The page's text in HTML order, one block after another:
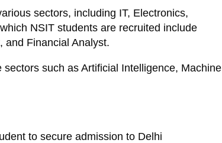
sectors, including IT, Electronics,
NSIT students are recruited include
and Financial Analyst.
such as Artificial Intelligence, Machine
to secure admission to Delhi